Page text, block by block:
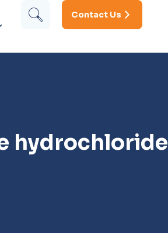
Contact Us
hydrochloride